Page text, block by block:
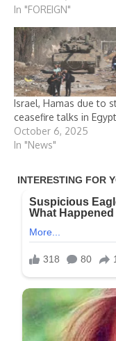
In "FOREIGN"
Israel, Hamas due to
ceasefire talks in Egypt
October 6, 2025
In "News"